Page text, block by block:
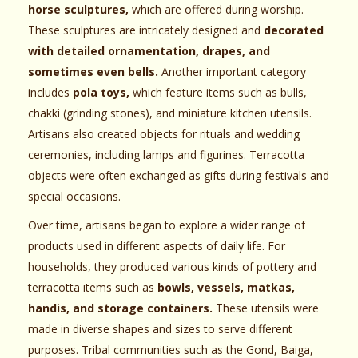
horse sculptures, which are offered during worship.
These sculptures are intricately designed and decorated
with detailed ornamentation, drapes, and
sometimes even bells. Another important category
includes pola toys, which feature items such as bulls,
chakki (grinding stones), and miniature kitchen utensils.
Artisans also created objects for rituals and wedding
ceremonies, including lamps and figurines. Terracotta
objects were often exchanged as gifts during festivals and
special occasions.
Over time, artisans began to explore a wider range of
products used in different aspects of daily life. For
households, they produced various kinds of pottery and
terracotta items such as bowls, vessels, matkas,
handis, and storage containers. These utensils were
made in diverse shapes and sizes to serve different
purposes. Tribal communities such as the Gond, Baiga,